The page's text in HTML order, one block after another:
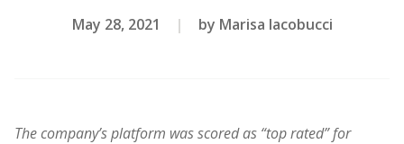
May 28, 2021 | by Marisa Iacobucci
The company’s platform was scored as “top rated” for